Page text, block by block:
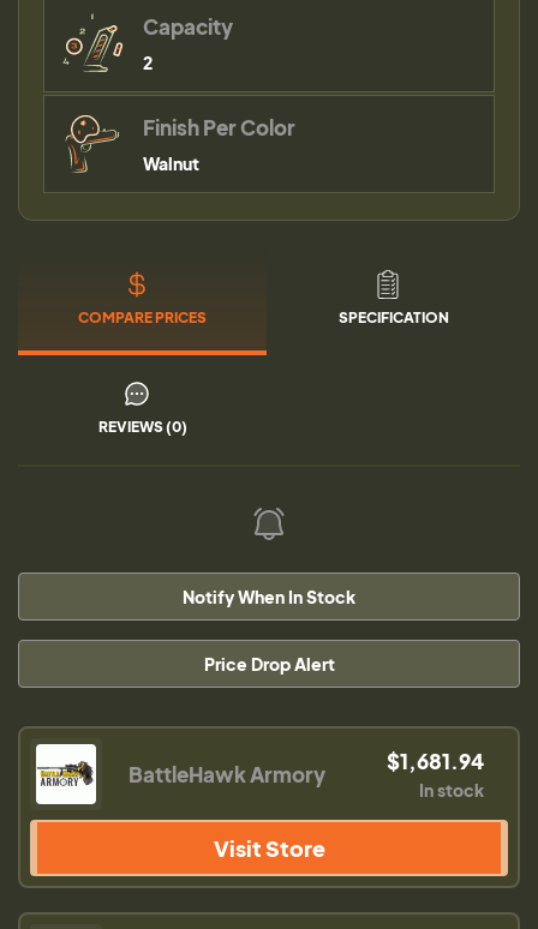
Capacity
2
Finish Per Color
Walnut
COMPARE PRICES SPECIFICATION
REVIEWS (0)
Notify When In Stock
Price Drop Alert
BattleHawk Armory $1,681.94
In stock
Visit Store